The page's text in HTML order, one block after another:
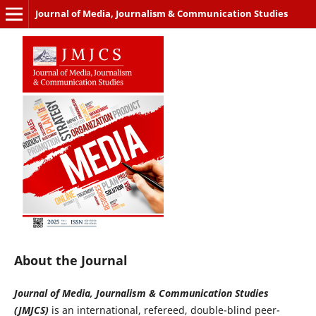
Journal of Media, Journalism & Communication Studies
About the Journal
Journal of Media, Journalism & Communication Studies
(JMJCS) is an international, refereed, double-blind peer-